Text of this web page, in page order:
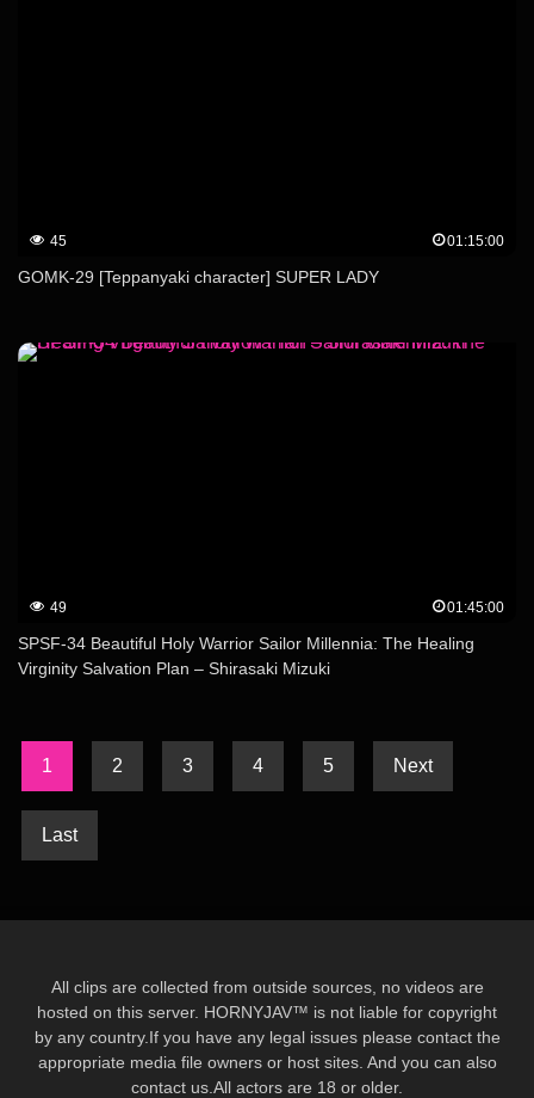
45 01:15:00
GOMK-29 [Teppanyaki character] SUPER LADY
49 01:45:00
SPSF-34 Beautiful Holy Warrior Sailor Millennia: The Healing
Virginity Salvation Plan – Shirasaki Mizuki
1 2 3 4 5 Next
Last
All clips are collected from outside sources, no videos are
hosted on this server. HORNYJAV™ is not liable for copyright
by any country.If you have any legal issues please contact the
appropriate media file owners or host sites. And you can also
contact us.All actors are 18 or older.